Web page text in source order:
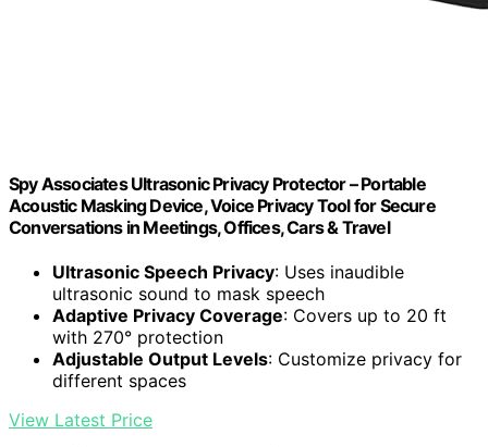
Spy Associates Ultrasonic Privacy Protector – Portable
Acoustic Masking Device, Voice Privacy Tool for Secure
Conversations in Meetings, Offices, Cars & Travel
Ultrasonic Speech Privacy: Uses inaudible
ultrasonic sound to mask speech
Adaptive Privacy Coverage: Covers up to 20 ft
with 270° protection
Adjustable Output Levels: Customize privacy for
different spaces
View Latest Price